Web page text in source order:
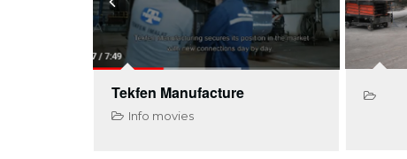
Tekfen Manufacture
Info movies